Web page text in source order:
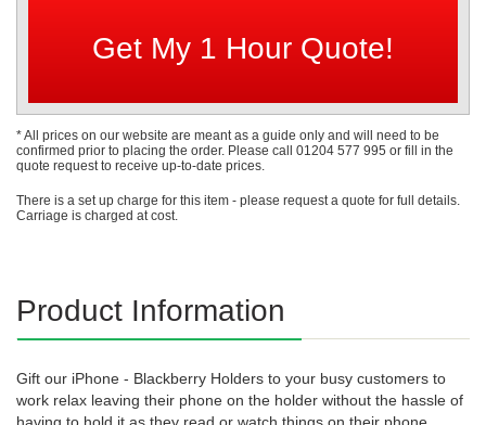
* All prices on our website are meant as a guide only and will need to be
confirmed prior to placing the order. Please call 01204 577 995 or fill in the
quote request to receive up-to-date prices.
There is a set up charge for this item - please request a quote for full details.
Carriage is charged at cost.
Product Information
Gift our iPhone - Blackberry Holders to your busy customers to
work relax leaving their phone on the holder without the hassle of